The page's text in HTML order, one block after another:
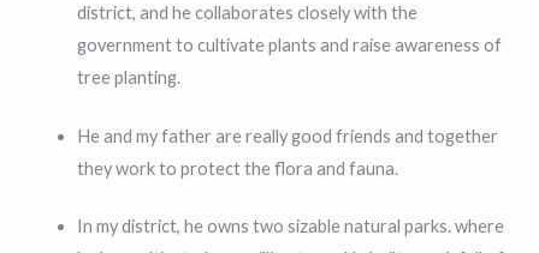
district, and he collaborates closely with the
government to cultivate plants and raise awareness of
tree planting.
He and my father are really good friends and together
they work to protect the flora and fauna.
In my district, he owns two sizable natural parks. where